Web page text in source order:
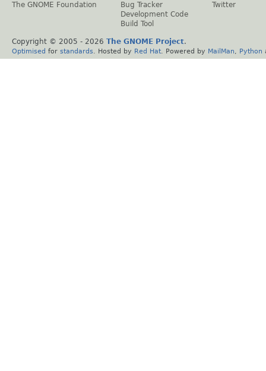
The GNOME Foundation
Bug Tracker
Development Code
Build Tool
Twitter
Copyright © 2005 - 2026 The GNOME Project.
Optimised for standards . Hosted by Red Hat . Powered by MailMan Python